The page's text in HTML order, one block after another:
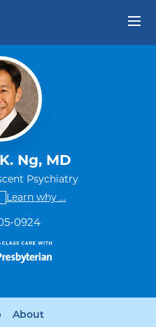
Ng, MD
Psychiatry
provider has no ratings
Learn why some providers
...
0924
About